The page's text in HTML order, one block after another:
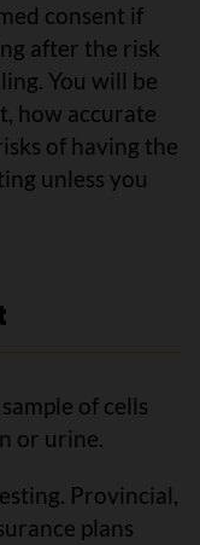
consent if
after the risk
You will be
how accurate
of having the
unless you
of cells
or urine.
Provincial,
plans